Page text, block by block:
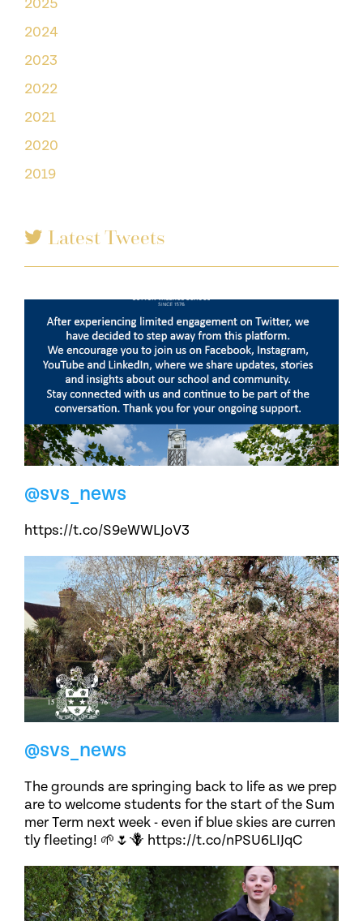
2025
2024
2023
2022
2021
2020
2019
Latest Tweets
@svs_news
https://t.co/S9eWWLJoV3
@svs_news
The grounds are springing back to life as we prep
are to welcome students for the start of the Sum
mer Term next week - even if blue skies are curren
tly fleeting! 🌱🌷🪻 https://t.co/nPSU6LIJqC